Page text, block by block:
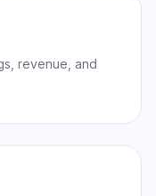
revenue, and